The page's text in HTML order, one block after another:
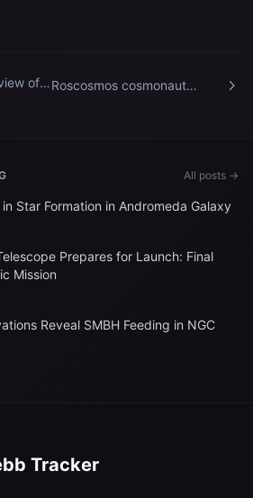
of
Roscosmos cosmonaut
All posts →
Star Formation in Andromeda Galaxy
Prepares for Launch: Final
Mission
Reveal SMBH Feeding in NGC
Tracker